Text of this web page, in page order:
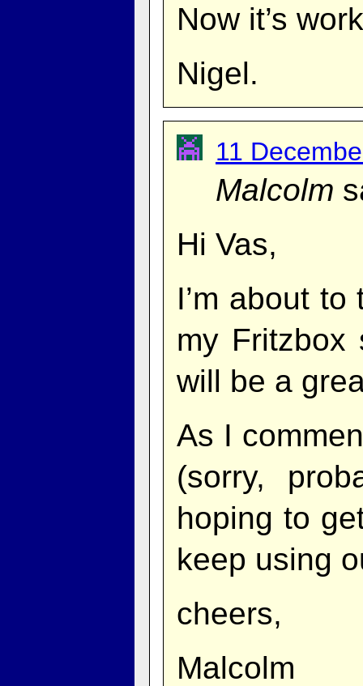
Now it’s
Nigel.
11
Malcolm
Hi Vas,
I’m about
my Fritzbox
will be a
As I
(sorry,
hoping to
keep using
cheers,
Malcolm